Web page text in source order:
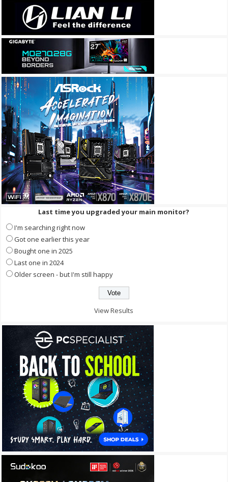
Last time you upgraded your main monitor?
I'm searching right now
Got one earlier this year
Bought one in 2025
Last one in 2024
Older screen - but I'm still happy
View Results